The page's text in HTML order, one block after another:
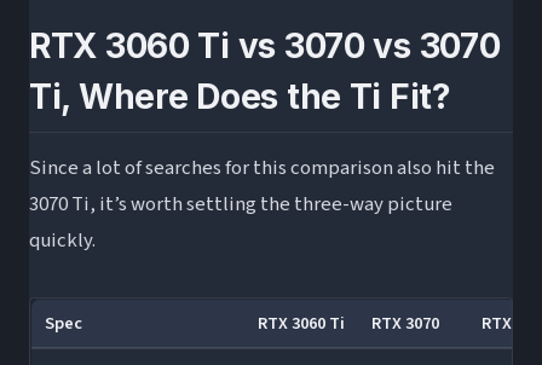
RTX 3060 Ti vs 3070 vs 3070
Ti, Where Does the Ti Fit?
Since a lot of searches for this comparison also hit the
3070 Ti, it’s worth settling the three-way picture
quickly.
Spec RTX 3060 Ti RTX 3070
RTX